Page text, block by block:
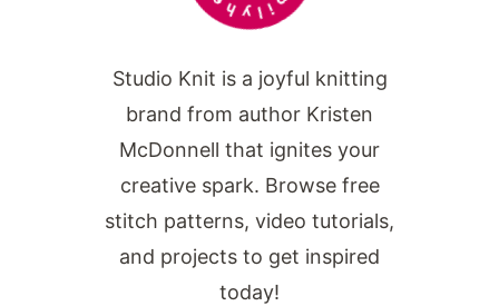
Studio Knit is a joyful knitting
brand from author Kristen
McDonnell that ignites your
creative spark. Browse free
stitch patterns, video tutorials,
and projects to get inspired
today!